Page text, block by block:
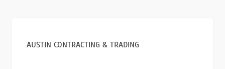
AUSTIN CONTRACTING & TRADING